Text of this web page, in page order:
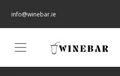
info@winebar.ie